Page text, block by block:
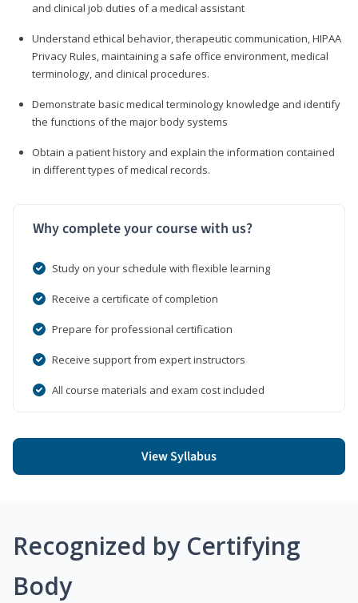
and clinical job duties of a medical assistant
Understand ethical behavior, therapeutic communication, HIPAA
Privacy Rules, maintaining a safe office environment, medical
terminology, and clinical procedures.
Demonstrate basic medical terminology knowledge and identify
the functions of the major body systems
Obtain a patient history and explain the information contained
in different types of medical records.
Why complete your course with us?
Study on your schedule with flexible learning
Receive a certificate of completion
Prepare for professional certification
Receive support from expert instructors
All course materials and exam cost included
View Syllabus
Recognized by Certifying
Body